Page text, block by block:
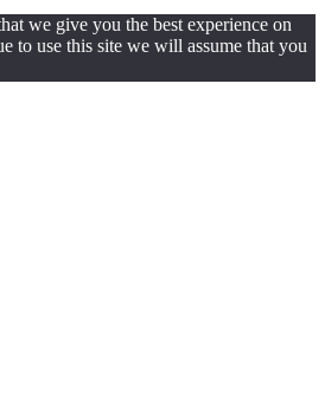
we give you the best experience on
to use this site we will assume that you